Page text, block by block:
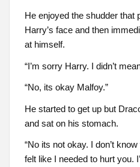
He enjoyed the shudder that
Harry’s face and then
at himself.
“I’m sorry Harry. I didn’t
“No, its okay Malfoy.”
He started to get up but
and sat on his stomach.
“No its not okay. I don’t
felt like I needed to hurt you.